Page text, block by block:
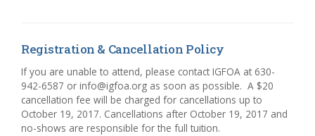
Registration & Cancellation Policy
If you are unable to attend, please contact IGFOA at 630-
942-6587 or info@igfoa.org as soon as possible. A $20
cancellation fee will be charged for cancellations up to
October 19, 2017. Cancellations after October 19, 2017 and
no-shows are responsible for the full tuition.